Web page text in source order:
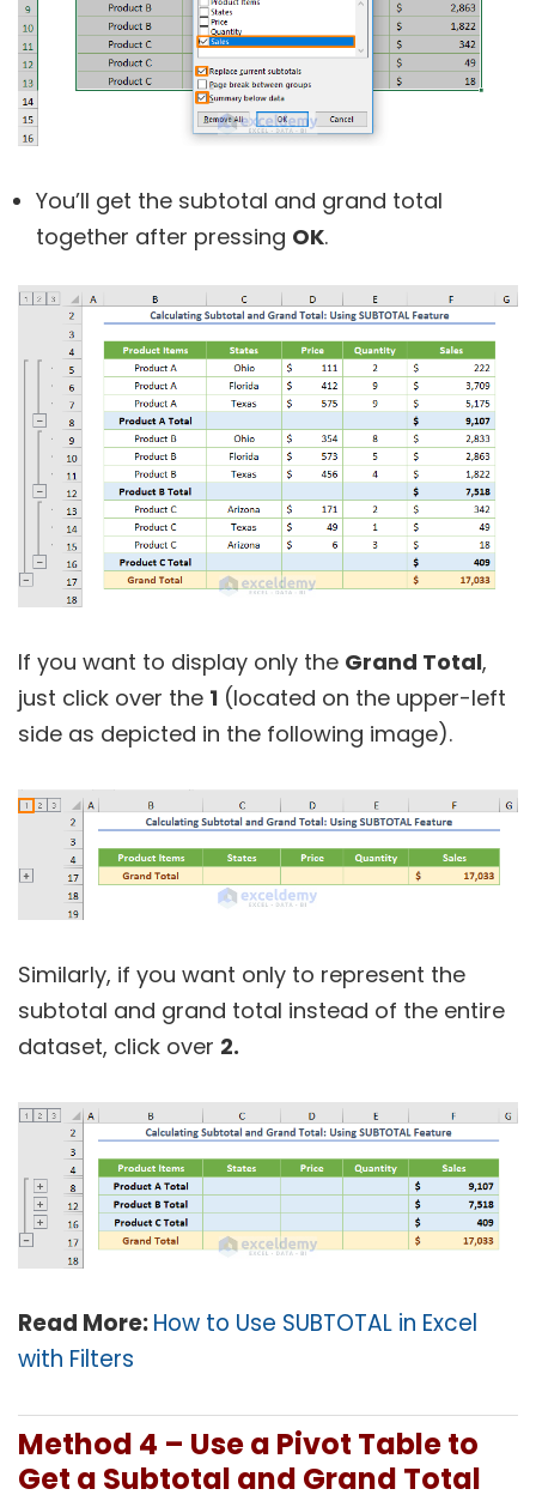
You’ll get the subtotal and grand total
together after pressing OK.
If you want to display only the Grand Total,
just click over the 1 (located on the upper-left
side as depicted in the following image).
Similarly, if you want only to represent the
subtotal and grand total instead of the entire
dataset, click over 2.
Read More:How to Use SUBTOTAL in Excel
with Filters
Method 4 – Use a Pivot Table to
Get a Subtotal and Grand Total